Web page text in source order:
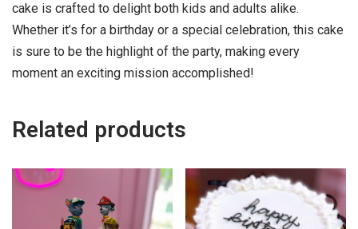
cake is crafted to delight both kids and adults alike.
Whether it’s for a birthday or a special celebration, this cake
is sure to be the highlight of the party, making every
moment an exciting mission accomplished!
Related products